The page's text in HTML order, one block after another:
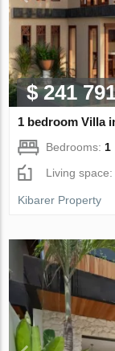
$ 241
1 bedroom Villa
Bedrooms: 1
Living
Kibarer Property